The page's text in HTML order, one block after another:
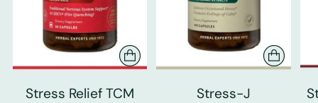
Stress Relief TCM
Stress-J